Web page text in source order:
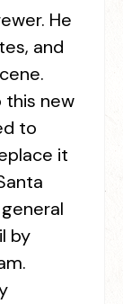
He
and
new
to
it
by